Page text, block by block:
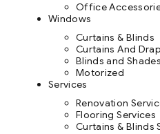
Office
Windows
Curtains & Blinds
Curtains And
Blinds and Shades
Motorized
Services
Renovation
Flooring Services
Curtains & Blinds